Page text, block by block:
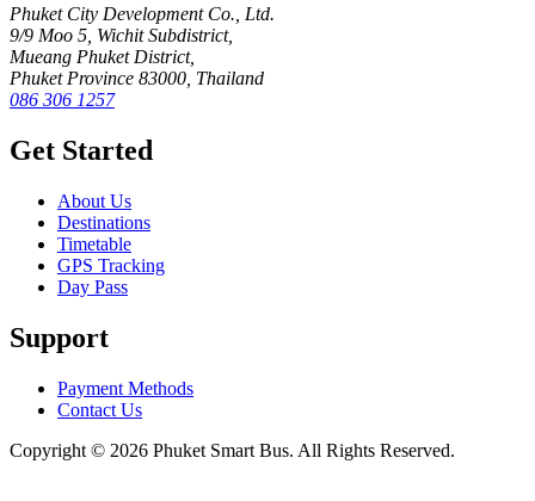
Phuket City Development Co., Ltd.
9/9 Moo 5, Wichit Subdistrict,
Mueang Phuket District,
Phuket Province 83000, Thailand
086 306 1257
Get Started
About Us
Destinations
Timetable
GPS Tracking
Day Pass
Support
Payment Methods
Contact Us
Copyright © 2026 Phuket Smart Bus. All Rights Reserved.